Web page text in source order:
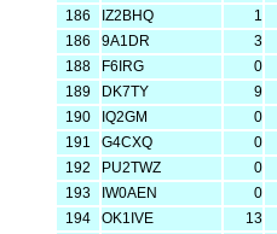
186
IZ2BHQ 1
186
9A1DR 3
188
F6IRG 0
189
DK7TY 9
190
IQ2GM 0
191
G4CXQ 0
192
PU2TWZ 0
193
IW0AEN 0
194
OK1IVE 13